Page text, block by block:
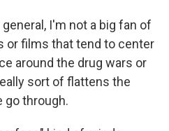
general, I'm not a big fan of
or films that tend to center
around the drug wars or
sort of flattens the
go through.